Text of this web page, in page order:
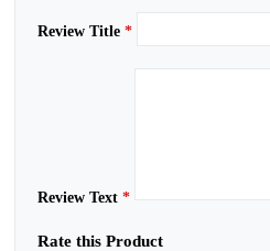
Review Title *
Review Text *
Rate this Product